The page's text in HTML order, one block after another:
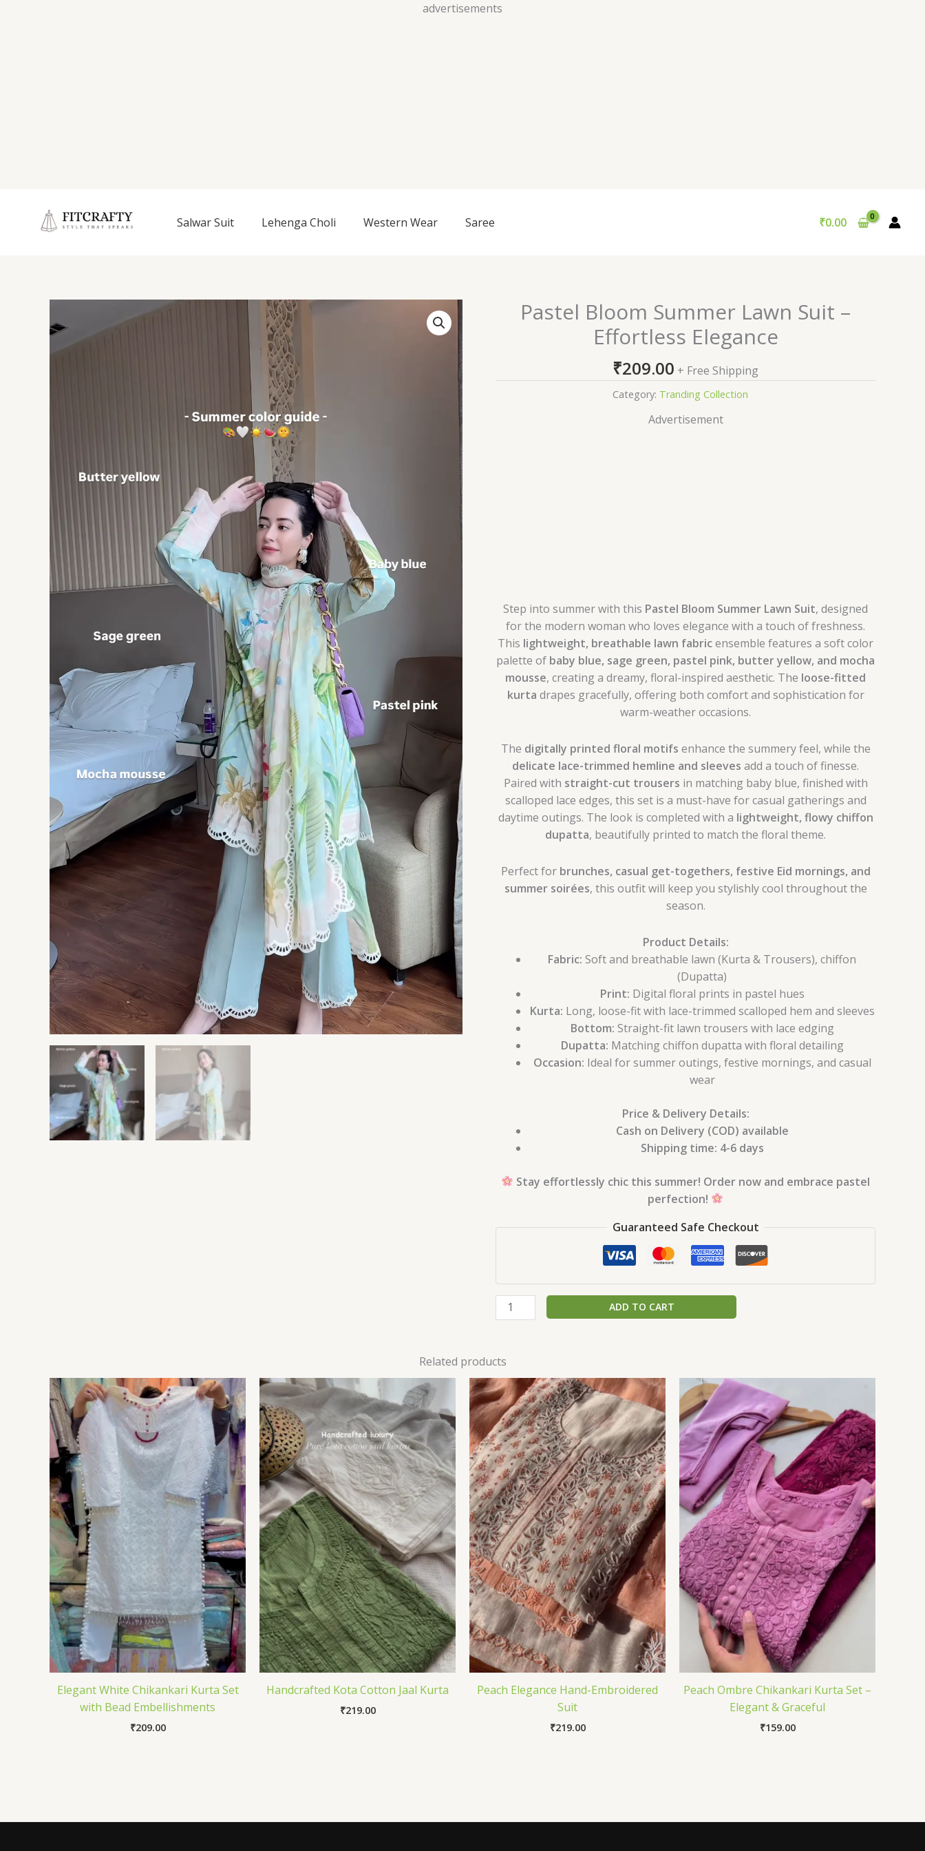
advertisements
Skip
Salwar Suit Lehenga Choli Western Wear Saree ₹0.00
Pastel Bloom Summer Lawn Suit –
Effortless Elegance
₹209.00 + Free Shipping
Category: Tranding Collection
Advertisement
Step into summer with this Pastel Bloom Summer Lawn Suit, designed
for the modern woman who loves elegance with a touch of freshness.
This lightweight, breathable lawn fabricensemble features a soft color
palette of baby blue, sage green, pastel pink, butter yellow, and mocha
mousse, creating a dreamy, floral-inspired aesthetic. The loose-fitted
kurta drapes gracefully, offering both comfort and sophistication for
warm-weather occasions.
The digitally printed floral motifs enhance the summery feel, while the
delicate lace-trimmed hemline and sleeves add a touch of finesse.
Paired with straight-cut trousers in matching baby blue, finished with
scalloped lace edges, this set is a must-have for casual gatherings and
daytime outings. The look is completed with a lightweight, flowy chiffon
dupatta, beautifully printed to match the floral theme.
Perfect for brunches, casual get-togethers, festive Eid mornings, and
summer soirées, this outfit will keep you stylishly cool throughout the
season.
Product Details:
Fabric: Soft and breathable lawn (Kurta & Trousers), chiffon
(Dupatta)
Print: Digital floral prints in pastel hues
Kurta: Long, loose-fit with lace-trimmed scalloped hem and sleeves
Bottom: Straight-fit lawn trousers with lace edging
Dupatta: Matching chiffon dupatta with floral detailing
Occasion: Ideal for summer outings, festive mornings, and casual
wear
Price & Delivery Details:
Cash on Delivery (COD) available
Shipping time: 4-6 days
Stay effortlessly chic this summer! Order now and embrace pastel
perfection!
Guaranteed Safe Checkout
Pastel
Bloom
ADD TO CART
Related products
Elegant White Chikankari Kurta Set
with Bead Embellishments
₹209.00
Handcrafted Kota Cotton Jaal Kurta
₹219.00
Peach Elegance Hand-Embroidered
Suit
₹219.00
Peach Ombre Chikankari Kurta Set –
Elegant & Graceful
₹159.00